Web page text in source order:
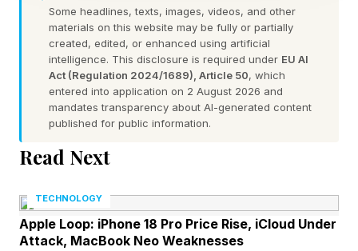
Despicable Me 3 – 58% critic score
The Super Mario Bros. Movie – 57% critic score
Despicable Me 4 – 56% critic score
Minions – 55% critic score
The Super Mario Galaxy Movie – 54% critic
score
Dr. Seuss’ The Lorax – 53% critic score
With not a single movie about a 90%, not even
Minions and Monsters now, Illumination is
Some headlines, texts, images, videos, and other
materials on this website may be fully or partially
created, edited, or enhanced using artificial
intelligence. This disclosure is required under EU AI
Act (Regulation 2024/1689), Article 50, which
entered into application on 2 August 2026 and
mandates transparency about AI-generated content
published for public information.
Read Next
TECHNOLOGY
Apple Loop: iPhone 18 Pro Price Rise, iCloud Under
Attack, MacBook Neo Weaknesses